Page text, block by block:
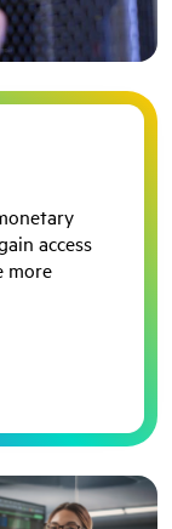
access
more